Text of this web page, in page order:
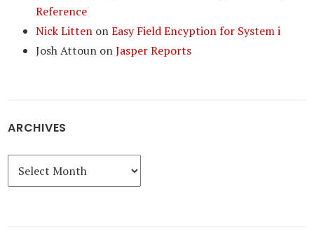
Reference
Nick Litten onEasy Field Encyption for System i
Josh Attoun onJasper Reports
ARCHIVES
Archives